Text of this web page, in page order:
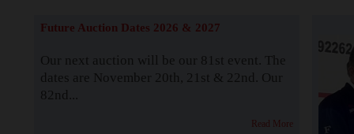
Future Auction Dates 2026 & 2027
Our next auction will be our 81st event. The
dates are November 20th, 21st & 22nd. Our
82nd...
Read More